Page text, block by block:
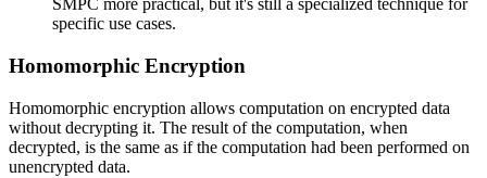
SMPC more practical, but it's still a specialized technique for
specific use cases.
Homomorphic Encryption
Homomorphic encryption allows computation on encrypted data
without decrypting it. The result of the computation, when
decrypted, is the same as if the computation had been performed on
unencrypted data.